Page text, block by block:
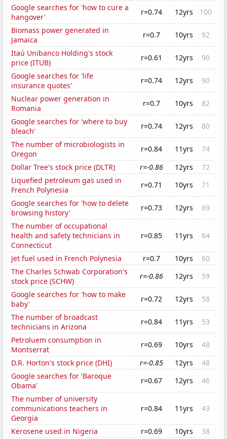
Google searches for 'how to cure a
hangover'
r=0.74 12yrs
100
Biomass power generated in
Jamaica
r=0.7 10yrs
92
Itaú Unibanco Holding's stock
price (ITUB)
r=0.61 12yrs
90
Google searches for 'life
insurance quotes'
r=0.74 12yrs
90
Nuclear power generation in
Romania
r=0.7 10yrs
82
Google searches for 'where to buy
bleach'
r=0.74 12yrs
80
The number of microbiologists in
Oregon
r=0.84 11yrs
74
Dollar Tree's stock price (DLTR)
r=-0.86 12yrs
72
Liquefied petroleum gas used in
French Polynesia
r=0.71 10yrs
71
Google searches for 'how to delete
browsing history'
r=0.73 12yrs
69
The number of occupational
health and safety technicians in
Connecticut
r=0.85 11yrs 64
Jet fuel used in French Polynesia r=0.7 10yrs
60
The Charles Schwab Corporation's
stock price (SCHW)
r=-0.86 12yrs
59
Google searches for 'how to make
baby'
r=0.72 12yrs
58
The number of broadcast
technicians in Arizona
r=0.84 11yrs
53
Petroluem consumption in
Montserrat
r=0.69 10yrs
48
D.R. Horton's stock price (DHI)
r=-0.85 12yrs
48
Google searches for 'Baroque
Obama'
r=0.67 12yrs
46
The number of university
communications teachers in
Georgia
r=0.84 11yrs 43
Kerosene used in Nigeria r=0.69 10yrs
38